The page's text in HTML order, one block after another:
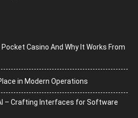
Casino And Why It Works From
in Modern Operations
– Crafting Interfaces for Software